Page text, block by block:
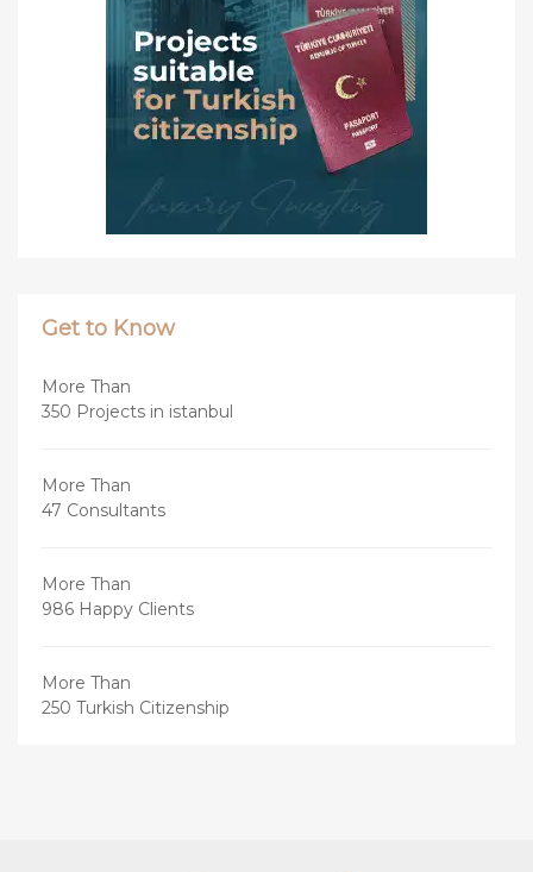
Get to Know
More Than
350 Projects in istanbul
More Than
47 Consultants
More Than
986 Happy Clients
More Than
250 Turkish Citizenship